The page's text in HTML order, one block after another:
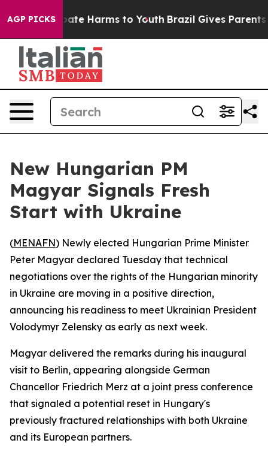
AGP PICKSto Abate Harms to Youth Brazil Gives Parents
New Hungarian PM
Magyar Signals Fresh
Start with Ukraine
(MENAFN) Newly elected Hungarian Prime Minister
Peter Magyar declared Tuesday that technical
negotiations over the rights of the Hungarian minority
in Ukraine are moving in a positive direction,
announcing his readiness to meet Ukrainian President
Volodymyr Zelensky as early as next week.
Magyar delivered the remarks during his inaugural
visit to Berlin, appearing alongside German
Chancellor Friedrich Merz at a joint press conference
that signaled a potential reset in Hungary's
previously fractured relationships with both Ukraine
and its European partners.